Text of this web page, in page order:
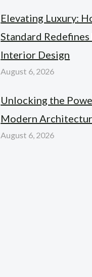
Elevating Luxury:
Standard
Interior Design
August 6, 2026
Unlocking the
Modern
August 6, 2026